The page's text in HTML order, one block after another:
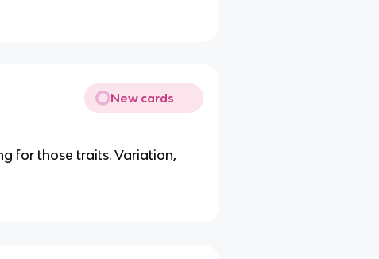
New cards
for those traits. Variation,